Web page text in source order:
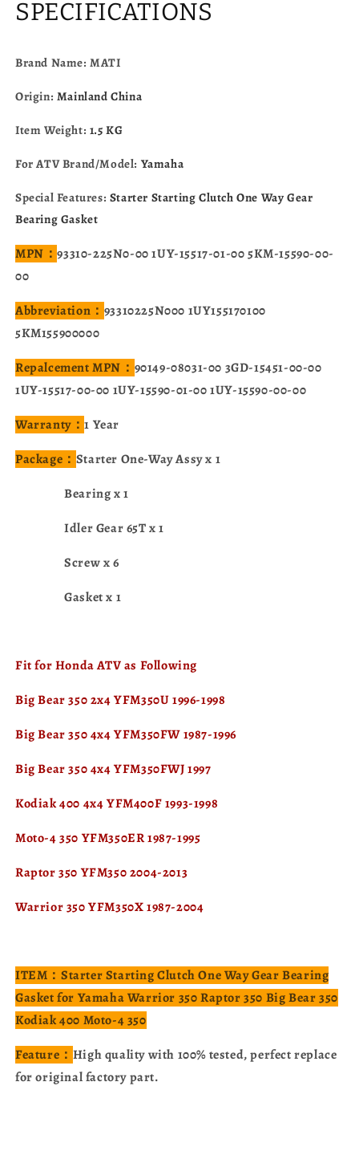
YFM350U/FW/FWJ/ER/X
225N0-
1UY-
01-
YFM350U/FW/FWJ/ER/X
225N0-
1UY-
01-
SPECIFICATIONS
Brand Name: MATI
Origin: Mainland China
Item Weight: 1.5 KG
For ATV Brand/Model: Yamaha
Special Features: Starter Starting Clutch One Way Gear
Bearing Gasket
MPN：93310-225N0-00 1UY-15517-01-00 5KM-15590-00-
00
Abbreviation： 93310225N000 1UY155170100
5KM155900000
Repalcement MPN： 90149-08031-00 3GD-15451-00-00
1UY-15517-00-00 1UY-15590-01-00 1UY-15590-00-00
Warranty：1 Year
Package： Starter One-Way Assy x 1
Bearing x 1
Idler Gear 65T x 1
Screw x 6
Gasket x 1
Fit for Honda ATV as Following
Big Bear 350 2x4 YFM350U 1996-1998
Big Bear 350 4x4 YFM350FW 1987-1996
Big Bear 350 4x4 YFM350FWJ 1997
Kodiak 400 4x4 YFM400F 1993-1998
Moto-4 350 YFM350ER 1987-1995
Raptor 350 YFM350 2004-2013
Warrior 350 YFM350X 1987-2004
ITEM：Starter Starting Clutch One Way Gear Bearing
Gasket for Yamaha Warrior 350 Raptor 350 Big Bear 350
Kodiak 400 Moto-4 350
Feature： High quality with 100% tested, perfect replace
for original factory part.